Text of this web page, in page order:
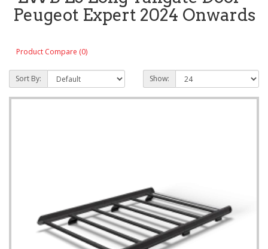
Peugeot Expert 2024 Onwards
Product Compare (0)
Sort By: Show: